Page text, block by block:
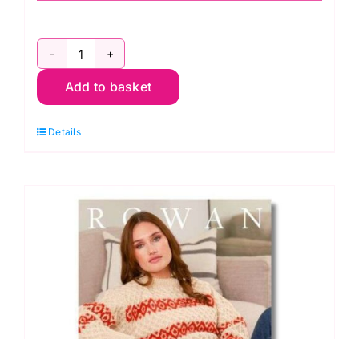
Rowan
Mode:
Projects
quantity
Add to basket
Details